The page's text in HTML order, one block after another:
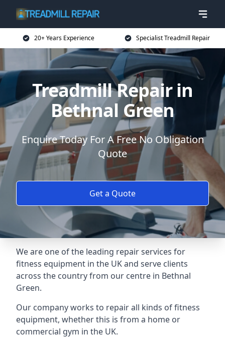
20+ Years Experience Specialist Treadmill Repair
Treadmill Repair in
Bethnal Green
Enquire Today For A Free No Obligation
Quote
Get a Quote
We are one of the leading repair services for
fitness equipment in the UK and serve clients
across the country from our centre in Bethnal
Green.
Our company works to repair all kinds of fitness
equipment, whether this is from a home or
commercial gym in the UK.